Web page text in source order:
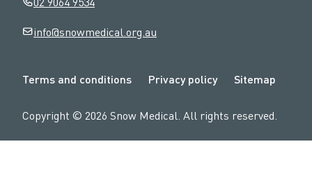
info@snowmedical.org.au
a
i
Terms and conditions Privacy policy Sitemap
Copyright © 2026 Snow Medical . All rights reserved.